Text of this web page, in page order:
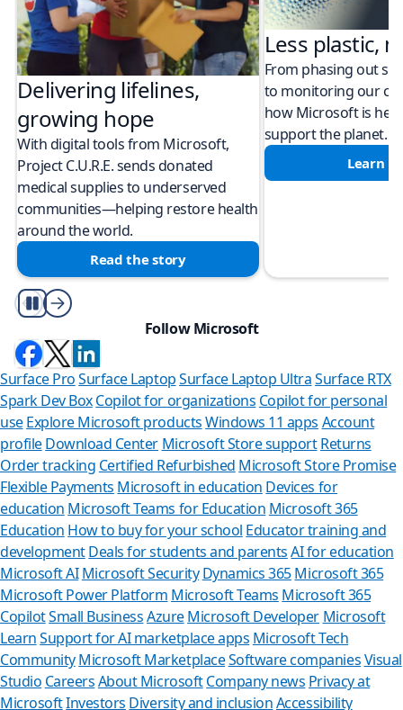
Delivering lifelines,
growing hope
With digital tools from Microsoft,
Project C.U.R.E. sends donated
medical supplies to underserved
communities—helping restore health
around the world.
Read the story
Less plastic,
From phasing out
to monitoring our
how Microsoft is
support the planet.
Learn
Play/Pause
Follow Microsoft
Surface ProSurface LaptopSurface Laptop UltraSurface RTX
Spark Dev BoxCopilot for organizations Copilot for personal
use Explore Microsoft productsWindows 11 apps Account
profileDownload Center Microsoft Store support Returns
Order tracking Certified Refurbished Microsoft Store Promise
Flexible Payments Microsoft in education Devices for
education Microsoft Teams for Education Microsoft 365
Education How to buy for your school Educator training and
developmentDeals for students and parents AI for education
Microsoft AI Microsoft Security Dynamics 365Microsoft 365
Microsoft Power Platform Microsoft Teams Microsoft 365
CopilotSmall BusinessAzure Microsoft Developer Microsoft
LearnSupport for AI marketplace apps Microsoft Tech
CommunityMicrosoft MarketplaceSoftware companiesVisual
Studio CareersAbout MicrosoftCompany news Privacy at
MicrosoftInvestors Diversity and inclusionAccessibility
Can we
Store Assistant